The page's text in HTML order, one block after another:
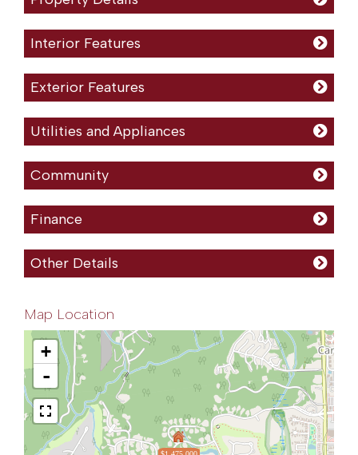
Interior Features
Exterior Features
Utilities and Appliances
Community
Finance
Other Details
Map Location
+
-